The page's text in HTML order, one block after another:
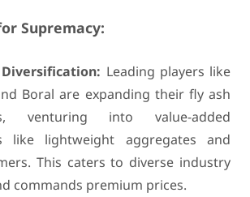
Supremacy:
Leading players like
Boral are expanding their fly ash
venturing into value-added
like lightweight aggregates and
This caters to diverse industry
commands premium prices.